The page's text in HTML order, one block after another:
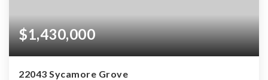
$1,430,000
22043 Sycamore Grove